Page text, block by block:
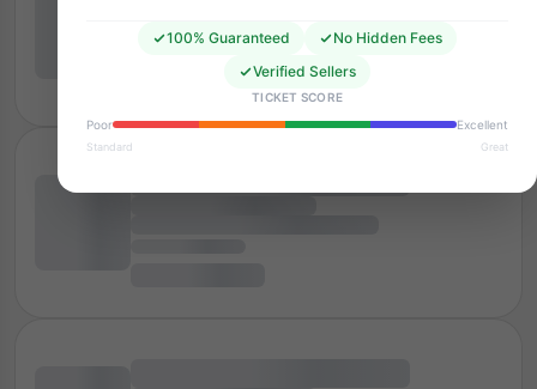
100% Guaranteed
No Hidden Fees
Verified Sellers
TICKET SCORE
Poor
Excellent
Standard Great